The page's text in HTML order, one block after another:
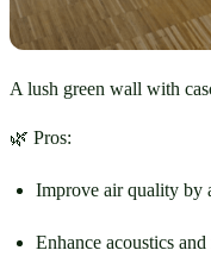
A lush green wall with
🌿 Pros:
Improve air quality by
Enhance acoustics